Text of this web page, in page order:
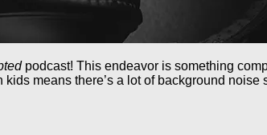
podcast! This endeavor is something
means there’s a lot of background